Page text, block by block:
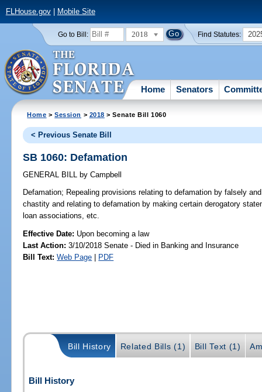
FLHouse.gov| Mobile Site
Go to Bill: 2018 Find Statutes:
Home Senators
Home >Session > 2018 > Senate Bill 1060
< Previous Senate Bill
SB 1060: Defamation
GENERAL BILL by Campbell
Defamation; Repealing provisions relating to defamation by falsely
chastity and relating to defamation by making certain derogatory
loan associations, etc.
Effective Date: Upon becoming a law
Last Action: 3/10/2018 Senate - Died in Banking and Insurance
Bill Text: Web Page | PDF
Bill History Related Bills (1) Bill Text (1)
Bill History